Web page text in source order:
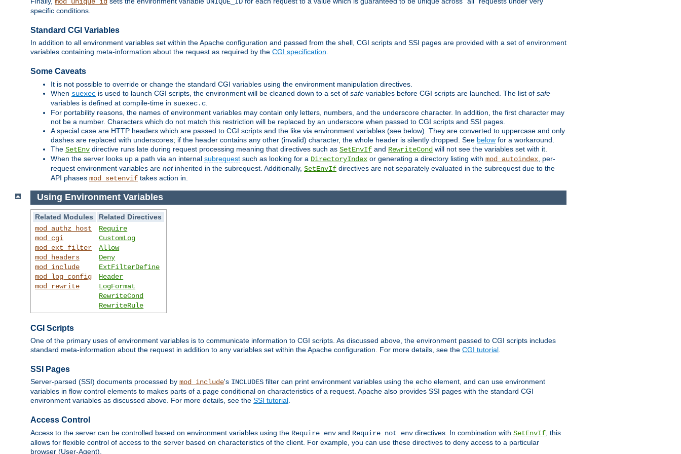
mod_unique_id UNIQUE_ID
specific conditions.
Standard CGI Variables
In addition to all environment variables set within the Apache configuration and passed from the shell, CGI scripts and SSI pages are provided with a set of environment
variables containing meta-information about the request as required by the CGI specification.
Some Caveats
It is not possible to override or change the standard CGI variables using the environment manipulation directives.
When suexec is used to launch CGI scripts, the environment will be cleaned down to a set of safe variables before CGI scripts are launched. The list of safe
variables is defined at compile-time in suexec.c
For portability reasons, the names of environment variables may contain only letters, numbers, and the underscore character. In addition, the first character may
not be a number. Characters which do not match this restriction will be replaced by an underscore when passed to CGI scripts and SSI pages.
A special case are HTTP headers which are passed to CGI scripts and the like via environment variables (see below). They are converted to uppercase and only
dashes are replaced with underscores; if the header contains any other (invalid) character, the whole header is silently dropped. See below for a workaround.
The SetEnv directive runs late during request processing meaning that directives such as SetEnvIf and RewriteCond will not see the variables set with it.
When the server looks up a path via an internal subrequest such as looking for a DirectoryIndex or generating a directory listing with mod_autoindex , per-
request environment variables are notinherited in the subrequest. Additionally, SetEnvIf directives are not separately evaluated in the subrequest due to the
API phases mod_setenvif takes action in.
Using Environment Variables
Related Modules
Related Directives
mod_authz_host
mod_cgi
mod_ext_filter
mod_headers
mod_include
mod_log_config
mod_rewrite
Require
CustomLog
Allow
Deny
ExtFilterDefine
Header
LogFormat
RewriteCond
RewriteRule
CGI Scripts
One of the primary uses of environment variables is to communicate information to CGI scripts. As discussed above, the environment passed to CGI scripts includes
standard meta-information about the request in addition to any variables set within the Apache configuration. For more details, see the CGI tutorial
SSI Pages
Server-parsed (SSI) documents processed by mod_include's INCLUDES filter can print environment variables using the echo element, and can use environment
variables in flow control elements to makes parts of a page conditional on characteristics of a request. Apache also provides SSI pages with the standard CGI
environment variables as discussed above. For more details, see the SSI tutorial.
Access Control
Access to the server can be controlled based on environment variables using the Require env and Require not env directives. In combination with SetEnvIf , this
allows for flexible control of access to the server based on characteristics of the client. For example, you can use these directives to deny access to a particular
browser (User-Agent).